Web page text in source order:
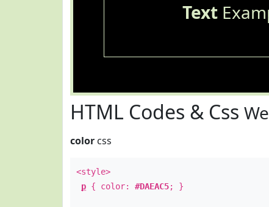
Text
HTML Codes & Css
color css
<style>
p { color: #DAEAC5; }